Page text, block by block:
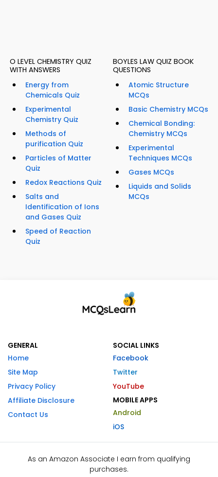
O LEVEL CHEMISTRY QUIZ
WITH ANSWERS
Energy from
Chemicals Quiz
Experimental
Chemistry Quiz
Methods of
purification Quiz
Particles of Matter
Quiz
Redox Reactions Quiz
Salts and
Identification of Ions
and Gases Quiz
Speed of Reaction
Quiz
BOYLES LAW QUIZ BOOK
QUESTIONS
Atomic Structure
MCQs
Basic Chemistry MCQs
Chemical Bonding:
Chemistry MCQs
Experimental
Techniques MCQs
Gases MCQs
Liquids and Solids
MCQs
GENERAL
Home
Site Map
Privacy Policy
Affiliate Disclosure
Contact Us
SOCIAL LINKS
Facebook
Twitter
YouTube
MOBILE APPS
Android
iOS
As an Amazon Associate I earn from qualifying
purchases.